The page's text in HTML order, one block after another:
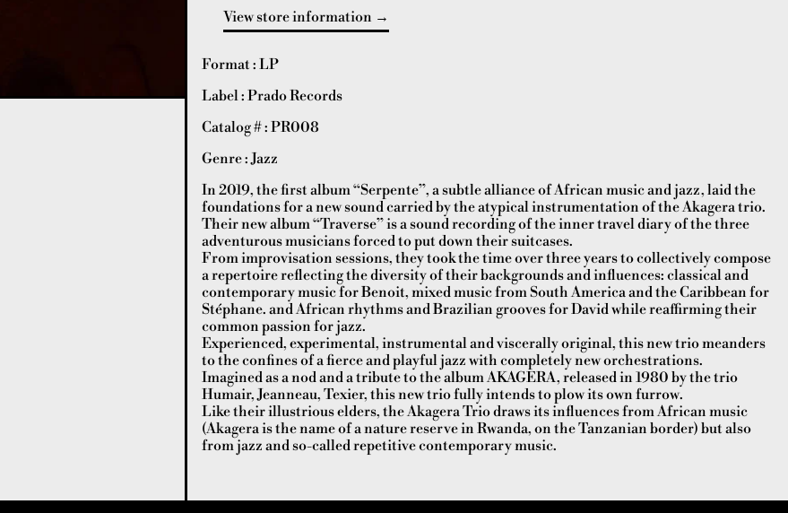
View store information
Format : LP
Label : Prado Records
Catalog # : PR008
Genre : Jazz
In 2019, the first album “Serpente”, a subtle alliance of African music and jazz, laid the
foundations for a new sound carried by the atypical instrumentation of the Akagera trio.
Their new album “Traverse” is a sound recording of the inner travel diary of the three
adventurous musicians forced to put down their suitcases.
From improvisation sessions, they took the time over three years to collectively compose
a repertoire reflecting the diversity of their backgrounds and influences: classical and
contemporary music for Benoit, mixed music from South America and the Caribbean for
Stéphane. and African rhythms and Brazilian grooves for David while reaffirming their
common passion for jazz.
Experienced, experimental, instrumental and viscerally original, this new trio meanders
to the confines of a fierce and playful jazz with completely new orchestrations.
Imagined as a nod and a tribute to the album AKAGERA, released in 1980 by the trio
Humair, Jeanneau, Texier, this new trio fully intends to plow its own furrow.
Like their illustrious elders, the Akagera Trio draws its influences from African music
(Akagera is the name of a nature reserve in Rwanda, on the Tanzanian border) but also
from jazz and so-called repetitive contemporary music.